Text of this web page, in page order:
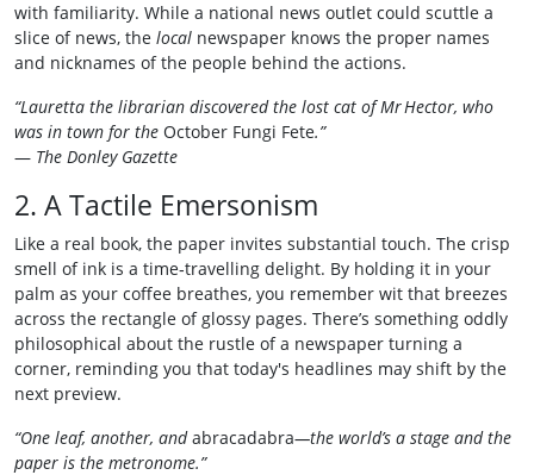
with familiarity. While a national news outlet could scuttle a
slice of news, the local newspaper knows the proper names
and nicknames of the people behind the actions.
“Lauretta the librarian discovered the lost cat of Mr Hector, who
was in town for the October Fungi Fete.”
— The Donley Gazette
2. A Tactile Emersonism
Like a real book, the paper invites substantial touch. The crisp
smell of ink is a time‑travelling delight. By holding it in your
palm as your coffee breathes, you remember wit that breezes
across the rectangle of glossy pages. There’s something oddly
philosophical about the rustle of a newspaper turning a
corner, reminding you that today's headlines may shift by the
next preview.
“One leaf, another, andabracadabra—the world’s a stage and the
paper is the metronome.”